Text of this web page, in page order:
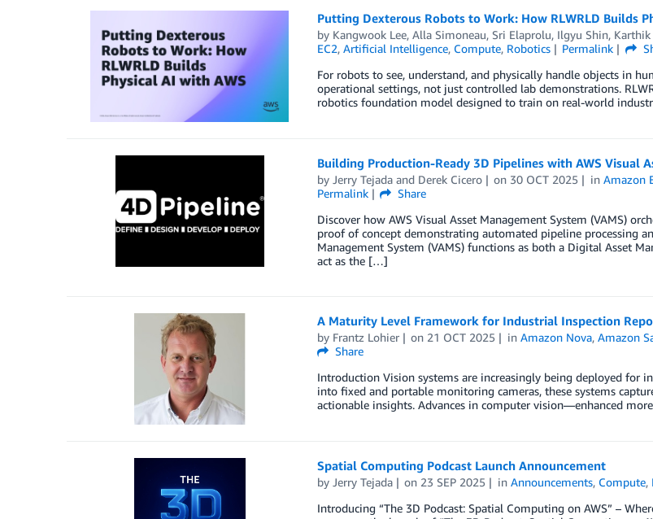
Putting Dexterous Robots to Work: How RLWRLD Builds
by Kangwook Lee, Alla Simoneau, Sri Elaprolu, Ilgyu Shin,
EC2, Artificial Intelligence, Compute, Robotics Permalink
For robots to see, understand, and physically handle objects in
operational settings, not just controlled lab demonstrations.
robotics foundation model designed to train on real-world
Building Production-Ready 3D Pipelines with AWS Visual
by Jerry Tejadaand Derek Cicero on 30 OCT 2025 inAmazon
Permalink
Share
Discover how AWS Visual Asset Management System (VAMS)
proof of concept demonstrating automated pipeline processing
Management System (VAMS) functions as both a Digital Asset
act as the […]
A Maturity Level Framework for Industrial Inspection
by Frantz Lohier on 21 OCT 2025 inAmazon Nova,Amazon
Share
Introduction Vision systems are increasingly being deployed for
into fixed and portable monitoring cameras, these systems
actionable insights. Advances in computer vision—enhanced
Spatial Computing Podcast Launch Announcement
by Jerry Tejada on 23 SEP 2025 inAnnouncements, Compute,
Introducing “The 3D Podcast: Spatial Computing on AWS” –